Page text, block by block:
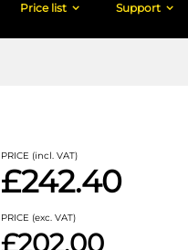
Price list Support
PRICE (incl. VAT)
£242.40
PRICE (exc. VAT)
£202.00